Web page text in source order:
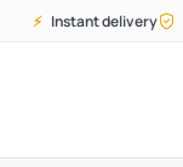
⚡ Instant delivery